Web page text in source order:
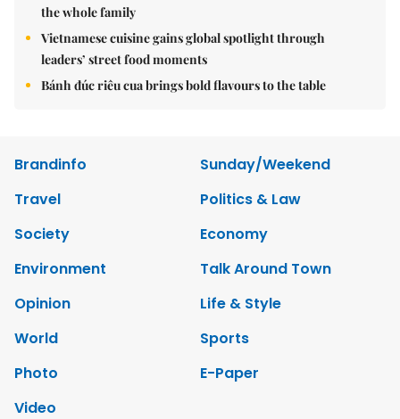
the whole family
Vietnamese cuisine gains global spotlight through
leaders’ street food moments
Bánh đúc riêu cua brings bold flavours to the table
Brandinfo
Sunday/Weekend
Travel
Politics & Law
Society
Economy
Environment
Talk Around Town
Opinion
Life & Style
World
Sports
Photo
E-Paper
Video